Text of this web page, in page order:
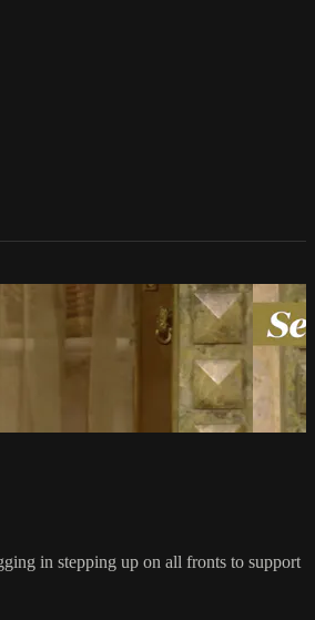
in stepping up on all fronts to support